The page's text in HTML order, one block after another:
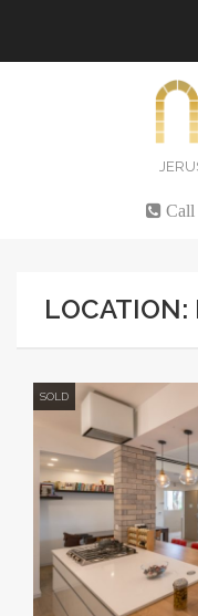
Call
LOCATION:
SOLD